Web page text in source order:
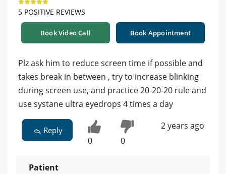
5 POSITIVE REVIEWS
Book Video Call Book Appointment
Plz ask him to reduce screen time if possible and
takes break in between , try to increase blinking
during screen use, and practice 20-20-20 rule and
use systane ultra eyedrops 4 times a day
Reply
0 0
2 years ago
Patient